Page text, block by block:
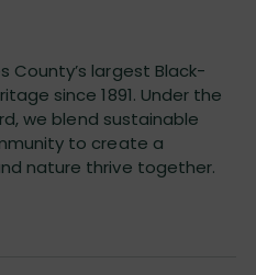
County’s largest Black-
since 1891. Under the
we blend sustainable
to create a
nature thrive together.